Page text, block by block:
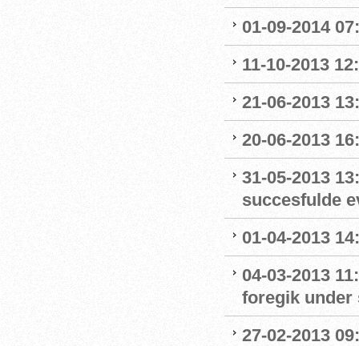
01-09-2014
11-10-2013
21-06-2013
20-06-2013
31-05-2013
succesfulde
01-04-2013
04-03-2013
foregik under
27-02-2013